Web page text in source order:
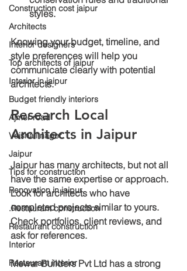
Construction cost jaipur
Architects
Interior designers
Top architects of jaipur
Interior in jaipur
Budget friendly interiors
Ajmer road
Vaishali nager
Jaipur
Tips for construction
Renovation in jaipur
.Restaurant construction
Restaurant construction
Interior
Restaurant interior
styles.
Knowing your budget, timeline, and
style preferences will help you
communicate clearly with potential
architects.
Research Local
Architects in Jaipur
Jaipur has many architects, but not all
have the same expertise or approach.
Look for architects who have
completed projects similar to yours.
Check portfolios, client reviews, and
ask for references.
Mewar Builders Pvt Ltd has a strong